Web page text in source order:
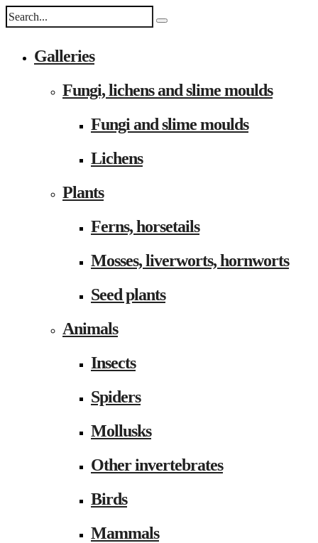
Galleries
Fungi, lichens and slime moulds
Fungi and slime moulds
Lichens
Plants
Ferns, horsetails
Mosses, liverworts, hornworts
Seed plants
Animals
Insects
Spiders
Mollusks
Other invertebrates
Birds
Mammals